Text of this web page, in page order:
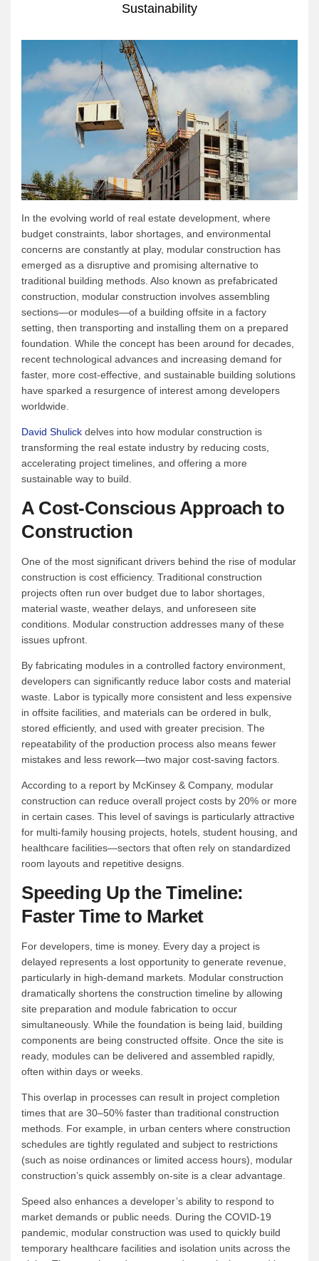
Sustainability
In the evolving world of real estate development, where
budget constraints, labor shortages, and environmental
concerns are constantly at play, modular construction has
emerged as a disruptive and promising alternative to
traditional building methods. Also known as prefabricated
construction, modular construction involves assembling
sections—or modules—of a building offsite in a factory
setting, then transporting and installing them on a prepared
foundation. While the concept has been around for decades,
recent technological advances and increasing demand for
faster, more cost-effective, and sustainable building solutions
have sparked a resurgence of interest among developers
worldwide.
David Shulick delves into how modular construction is
transforming the real estate industry by reducing costs,
accelerating project timelines, and offering a more
sustainable way to build.
A Cost-Conscious Approach to
Construction
One of the most significant drivers behind the rise of modular
construction is cost efficiency. Traditional construction
projects often run over budget due to labor shortages,
material waste, weather delays, and unforeseen site
conditions. Modular construction addresses many of these
issues upfront.
By fabricating modules in a controlled factory environment,
developers can significantly reduce labor costs and material
waste. Labor is typically more consistent and less expensive
in offsite facilities, and materials can be ordered in bulk,
stored efficiently, and used with greater precision. The
repeatability of the production process also means fewer
mistakes and less rework—two major cost-saving factors.
According to a report by McKinsey & Company, modular
construction can reduce overall project costs by 20% or more
in certain cases. This level of savings is particularly attractive
for multi-family housing projects, hotels, student housing, and
healthcare facilities—sectors that often rely on standardized
room layouts and repetitive designs.
Speeding Up the Timeline:
Faster Time to Market
For developers, time is money. Every day a project is
delayed represents a lost opportunity to generate revenue,
particularly in high-demand markets. Modular construction
dramatically shortens the construction timeline by allowing
site preparation and module fabrication to occur
simultaneously. While the foundation is being laid, building
components are being constructed offsite. Once the site is
ready, modules can be delivered and assembled rapidly,
often within days or weeks.
This overlap in processes can result in project completion
times that are 30–50% faster than traditional construction
methods. For example, in urban centers where construction
schedules are tightly regulated and subject to restrictions
(such as noise ordinances or limited access hours), modular
construction’s quick assembly on-site is a clear advantage.
Speed also enhances a developer’s ability to respond to
market demands or public needs. During the COVID-19
pandemic, modular construction was used to quickly build
temporary healthcare facilities and isolation units across the